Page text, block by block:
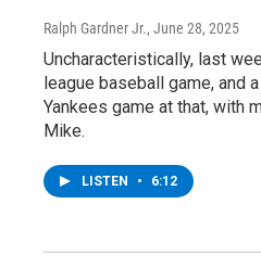
Ralph Gardner Jr., June 28, 2025
Uncharacteristically, last
league baseball game, and
Yankees game at that, with
Mike.
LISTEN • 6:12